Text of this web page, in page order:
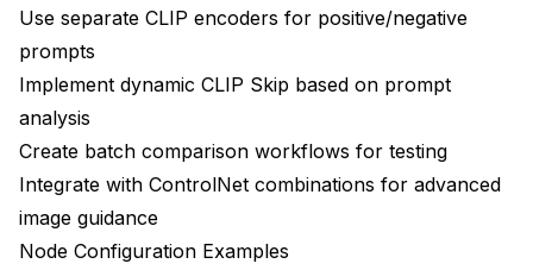
Use separate CLIP encoders for positive/negative
prompts
Implement dynamic CLIP Skip based on prompt
analysis
Create batch comparison workflows for testing
Integrate with ControlNet combinations for advanced
image guidance
Node Configuration Examples